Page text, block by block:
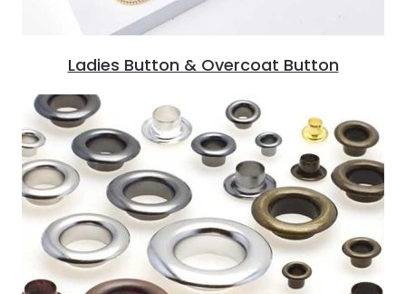
Ladies Button & Overcoat Button